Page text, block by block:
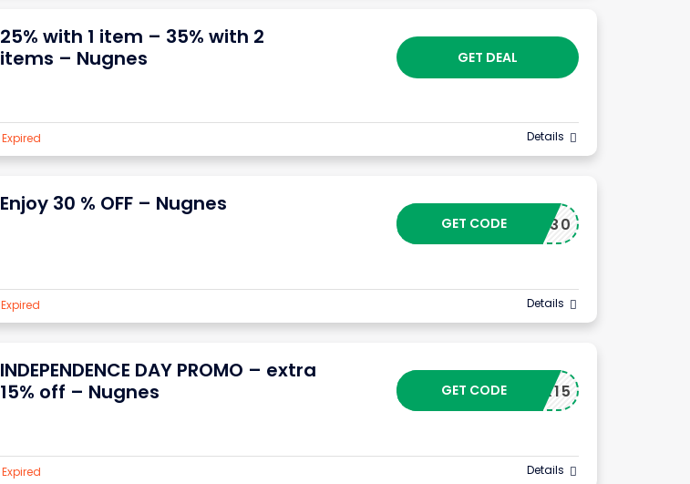
25% with 1 item – 35% with 2
items – Nugnes
GET DEAL
Expired Details
Enjoy 30 % OFF – Nugnes
OUT30
GET CODE
Expired Details
INDEPENDENCE DAY PROMO – extra
15% off – Nugnes
X15
GET CODE
Expired Details